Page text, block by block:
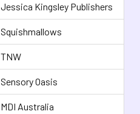
Jessica Kingsley Publishers
Squishmallows
TNW
Sensory Oasis
MDI Australia